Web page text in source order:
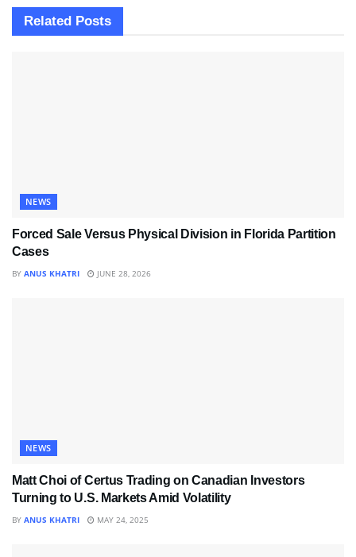
Related Posts
NEWS
Forced Sale Versus Physical Division in Florida Partition
Cases
BY ANUS KHATRI JUNE 28, 2026
NEWS
Matt Choi of Certus Trading on Canadian Investors
Turning to U.S. Markets Amid Volatility
BY ANUS KHATRI MAY 24, 2025